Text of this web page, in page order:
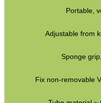
Portable,
Adjustable from
Sponge
Fix non-removable